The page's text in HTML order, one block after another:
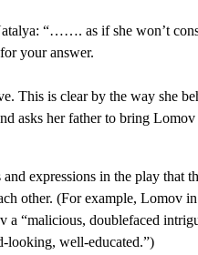
“……. as if she won’t
your answer.
This is clear by the way she
asks her father to bring Lomov
expressions in the play that
other. (For example, Lomov
a “malicious, doublefaced
looking, well-educated.”)